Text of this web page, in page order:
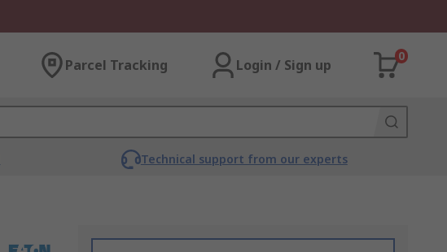
Parcel Tracking Login / Sign up
0
Technical support from our experts